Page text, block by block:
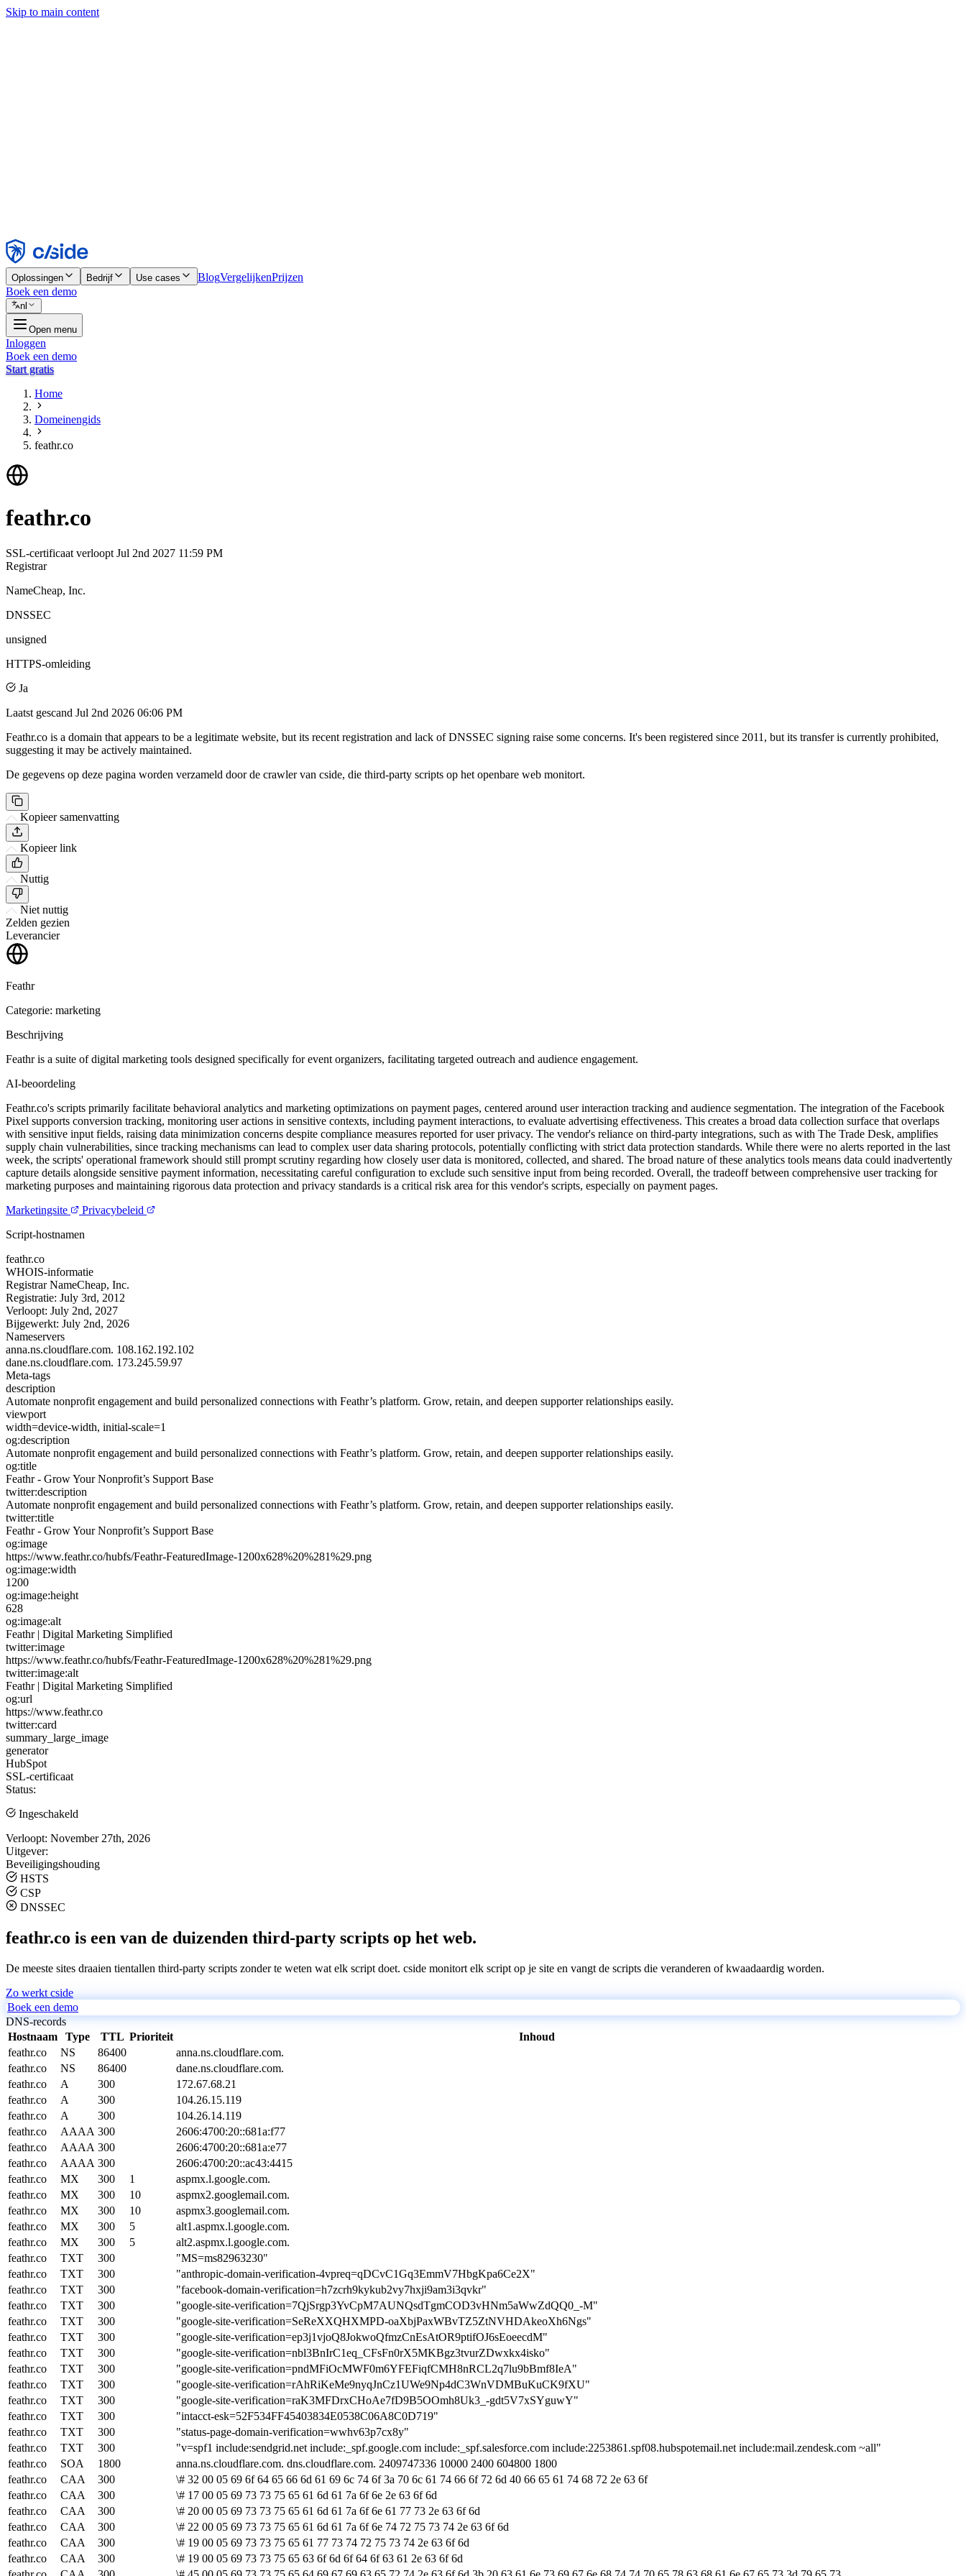
Skip to main content
Weigeren
Oplossingen Bedrijf Use cases BlogVergelijkenPrijzen
Boek een demo
nl
Open menu
Inloggen
Boek een demo
Start gratis
Home
Domeinengids
feathr.co
feathr.co
SSL-certificaat verloopt Jul 2nd 2027 11:59 PM
Registrar
NameCheap, Inc.
DNSSEC
unsigned
HTTPS-omleiding
Ja
Laatst gescand Jul 2nd 2026 06:06 PM
Feathr.co is a domain that appears to be a legitimate website, but its recent registration and lack of DNSSEC signing raise some concerns. It's been registered since 2011, but its transfer is currently prohibited,
suggesting it may be actively maintained.
De gegevens op deze pagina worden verzameld door de crawler van cside, die third-party scripts op het openbare web monitort.
Kopieer samenvatting
Kopieer link
Nuttig
Niet nuttig
Zelden gezien
Leverancier
Feathr
Categorie: marketing
Beschrijving
Feathr is a suite of digital marketing tools designed specifically for event organizers, facilitating targeted outreach and audience engagement.
AI-beoordeling
Feathr.co's scripts primarily facilitate behavioral analytics and marketing optimizations on payment pages, centered around user interaction tracking and audience segmentation. The integration of the Facebook
Pixel supports conversion tracking, monitoring user actions in sensitive contexts, including payment interactions, to evaluate advertising effectiveness. This creates a broad data collection surface that overlaps
with sensitive input fields, raising data minimization concerns despite compliance measures reported for user privacy. The vendor's reliance on third-party integrations, such as with The Trade Desk, amplifies
supply chain vulnerabilities, since tracking mechanisms can lead to complex user data sharing protocols, potentially conflicting with strict data protection standards. While there were no alerts reported in the last
week, the scripts' operational framework should still prompt scrutiny regarding how closely user data is monitored, collected, and shared. The broad nature of these analytics tools means data could inadvertently
capture details alongside sensitive payment information, necessitating careful configuration to exclude such sensitive input from being recorded. Overall, the tradeoff between comprehensive user tracking for
marketing purposes and maintaining rigorous data protection and privacy standards is a critical risk area for this vendor's scripts, especially on payment pages.
Marketingsite
Privacybeleid
Script-hostnamen
feathr.co
WHOIS-informatie
Registrar NameCheap, Inc.
Registratie: July 3rd, 2012
Verloopt: July 2nd, 2027
Bijgewerkt: July 2nd, 2026
Nameservers
anna.ns.cloudflare.com. 108.162.192.102
dane.ns.cloudflare.com. 173.245.59.97
Meta-tags
description
Automate nonprofit engagement and build personalized connections with Feathr’s platform. Grow, retain, and deepen supporter relationships easily.
viewport
width=device-width, initial-scale=1
og:description
Automate nonprofit engagement and build personalized connections with Feathr’s platform. Grow, retain, and deepen supporter relationships easily.
og:title
Feathr - Grow Your Nonprofit’s Support Base
twitter:description
Automate nonprofit engagement and build personalized connections with Feathr’s platform. Grow, retain, and deepen supporter relationships easily.
twitter:title
Feathr - Grow Your Nonprofit’s Support Base
og:image
https://www.feathr.co/hubfs/Feathr-FeaturedImage-1200x628%20%281%29.png
og:image:width
1200
og:image:height
628
og:image:alt
Feathr | Digital Marketing Simplified
twitter:image
https://www.feathr.co/hubfs/Feathr-FeaturedImage-1200x628%20%281%29.png
twitter:image:alt
Feathr | Digital Marketing Simplified
og:url
https://www.feathr.co
twitter:card
summary_large_image
generator
HubSpot
SSL-certificaat
Status:
Ingeschakeld
Verloopt: November 27th, 2026
Uitgever:
Beveiligingshouding
HSTS
CSP
DNSSEC
feathr.co is een van de duizenden third-party scripts op het web.
De meeste sites draaien tientallen third-party scripts zonder te weten wat elk script doet. cside monitort elk script op je site en vangt de scripts die veranderen of kwaadaardig worden.
Zo werkt cside
Boek een demo
DNS-records
Hostnaam
Type TTL Prioriteit
Inhoud
feathr.co
NS 86400
anna.ns.cloudflare.com.
feathr.co
NS 86400
dane.ns.cloudflare.com.
feathr.co
A 300
172.67.68.21
feathr.co
A 300
104.26.15.119
feathr.co
A 300
104.26.14.119
feathr.co
AAAA 300
2606:4700:20::681a:f77
feathr.co
AAAA 300
2606:4700:20::681a:e77
feathr.co
AAAA 300
2606:4700:20::ac43:4415
feathr.co
MX 300 1
aspmx.l.google.com.
feathr.co
MX 300 10
aspmx2.googlemail.com.
feathr.co
MX 300 10
aspmx3.googlemail.com.
feathr.co
MX 300 5
alt1.aspmx.l.google.com.
feathr.co
MX 300 5
alt2.aspmx.l.google.com.
feathr.co
TXT 300
"MS=ms82963230"
feathr.co
TXT 300
"anthropic-domain-verification-4vpreq=qDCvC1Gq3EmmV7HbgKpa6Ce2X"
feathr.co
TXT 300
"facebook-domain-verification=h7zcrh9kykub2vy7hxji9am3i3qvkr"
feathr.co
TXT 300
"google-site-verification=7QjSrgp3YvCpM7AUNQsdTgmCOD3vHNm5aWwZdQQ0_-M"
feathr.co
TXT 300
"google-site-verification=SeReXXQHXMPD-oaXbjPaxWBvTZ5ZtNVHDAkeoXh6Ngs"
feathr.co
TXT 300
"google-site-verification=ep3j1vjoQ8JokwoQfmzCnEsAtOR9ptifOJ6sEoeecdM"
feathr.co
TXT 300
"google-site-verification=nbl3BnIrC1eq_CFsFn0rX5MKBgz3tvurZDwxkx4isko"
feathr.co
TXT 300
"google-site-verification=pndMFiOcMWF0m6YFEFiqfCMH8nRCL2q7lu9bBmf8IeA"
feathr.co
TXT 300
"google-site-verification=rAhRiKeMe9nyqJnCz1UWe9Np4dC3WnVDMBuKuCK9fXU"
feathr.co
TXT 300
"google-site-verification=raK3MFDrxCHoAe7fD9B5OOmh8Uk3_-gdt5V7xSYguwY"
feathr.co
TXT 300
"intacct-esk=52F534FF45403834E0538C06A8C0D719"
feathr.co
TXT 300
"status-page-domain-verification=wwhv63p7cx8y"
feathr.co
TXT 300
"v=spf1 include:sendgrid.net include:_spf.google.com include:_spf.salesforce.com include:2253861.spf08.hubspotemail.net include:mail.zendesk.com ~all"
feathr.co
SOA 1800
anna.ns.cloudflare.com. dns.cloudflare.com. 2409747336 10000 2400 604800 1800
feathr.co
CAA 300
\# 32 00 05 69 6f 64 65 66 6d 61 69 6c 74 6f 3a 70 6c 61 74 66 6f 72 6d 40 66 65 61 74 68 72 2e 63 6f
feathr.co
CAA 300
\# 17 00 05 69 73 73 75 65 61 6d 61 7a 6f 6e 2e 63 6f 6d
feathr.co
CAA 300
\# 20 00 05 69 73 73 75 65 61 6d 61 7a 6f 6e 61 77 73 2e 63 6f 6d
feathr.co
CAA 300
\# 22 00 05 69 73 73 75 65 61 6d 61 7a 6f 6e 74 72 75 73 74 2e 63 6f 6d
feathr.co
CAA 300
\# 19 00 05 69 73 73 75 65 61 77 73 74 72 75 73 74 2e 63 6f 6d
feathr.co
CAA 300
\# 19 00 05 69 73 73 75 65 63 6f 6d 6f 64 6f 63 61 2e 63 6f 6d